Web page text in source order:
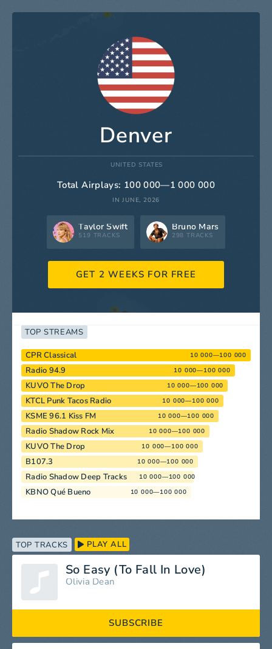
Denver
UNITED STATES
Total Airplays: 100 000—1 000 000
IN JUNE, 2026
Taylor Swift
519 TRACKS
Bruno Mars
298 TRACKS
GET 2 WEEKS FOR FREE
TOP TRACKS PLAY ALL
So Easy (To Fall In Love)
Olivia Dean
SUBSCRIBE
TOP STREAMS
CPR Classical 10 000—100 000
Radio 94.9 10 000—100 000
KUVO The Drop 10 000—100 000
KTCL Punk Tacos Radio 10 000—100 000
KSME 96.1 Kiss FM 10 000—100 000
Radio Shadow Rock Mix 10 000—100 000
KUVO The Drop 10 000—100 000
B107.3 10 000—100 000
Radio Shadow Deep Tracks 10 000—100 000
KBNO Qué Bueno 10 000—100 000